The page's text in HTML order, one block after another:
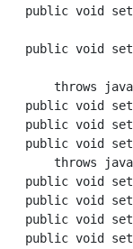
  public void
  public void
throws
  public void
  public void
  public void
throws
  public void
  public void
  public void
  public void